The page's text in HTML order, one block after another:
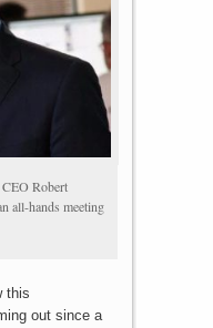
Robert
all-hands meeting
this
out since a